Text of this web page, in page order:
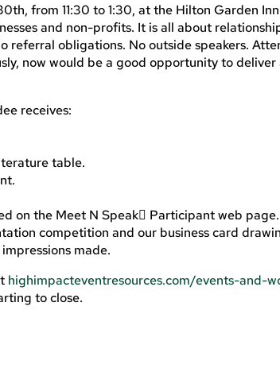
from 11:30 to 1:30, at the Hilton Garden
and non-profits. It is all about
obligations. No outside speakers.
now would be a good opportunity to
receives:
table.
on the Meet N Speak Participant web page.
competition and our business card
made.
highimpacteventresources.com/events-and-
to close.